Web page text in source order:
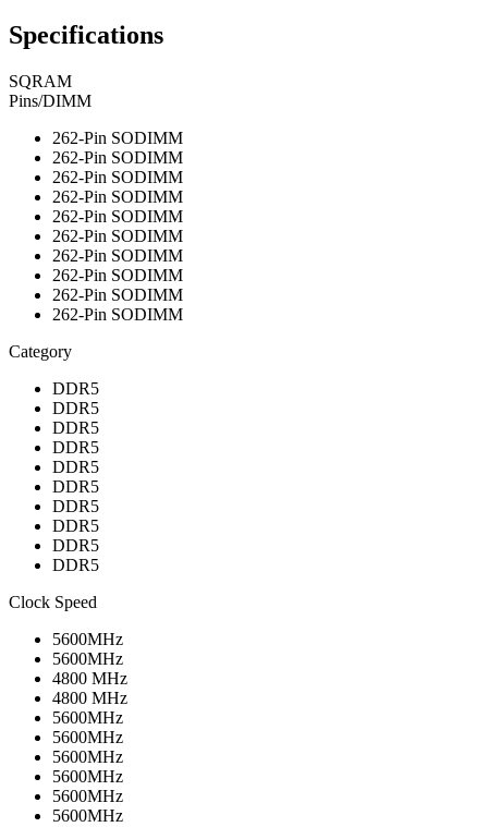
Specifications
SQRAM
Pins/DIMM
262-Pin SODIMM
262-Pin SODIMM
262-Pin SODIMM
262-Pin SODIMM
262-Pin SODIMM
262-Pin SODIMM
262-Pin SODIMM
262-Pin SODIMM
262-Pin SODIMM
262-Pin SODIMM
Category
DDR5
DDR5
DDR5
DDR5
DDR5
DDR5
DDR5
DDR5
DDR5
DDR5
Clock Speed
5600MHz
5600MHz
4800 MHz
4800 MHz
5600MHz
5600MHz
5600MHz
5600MHz
5600MHz
5600MHz